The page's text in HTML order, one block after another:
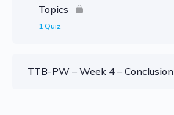
Topics
1 Quiz
TTB-PW – Week 4 – Conclusion